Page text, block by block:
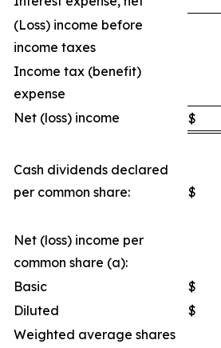
(Loss) income before
income taxes
Income tax (benefit)
expense
Net (loss) income
$
Cash dividends declared
per common share:
$
Net (loss) income per
common share (a):
Basic
$
Diluted
$
Weighted average shares